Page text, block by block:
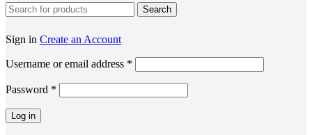
Search
Sign in Create an Account
Username or email address *
Password *
Log in